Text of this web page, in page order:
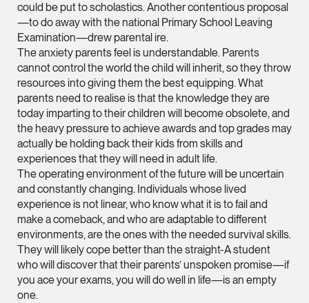
Prof Tang Hang
Consultant
hangwu.tang
vCard
Prof Hans Tjio
Consultant
Corporate
hans.tjio
vCard
could be put to scholastics. Another contentious proposal
—to do away with the national Primary School Leaving
Examination—drew parental ire.
The anxiety parents feel is understandable. Parents
cannot control the world the child will inherit, so they throw
resources into giving them the best equipping. What
parents need to realise is that the knowledge they are
today imparting to their children will become obsolete, and
the heavy pressure to achieve awards and top grades may
actually be holding back their kids from skills and
experiences that they will need in adult life.
The operating environment of the future will be uncertain
and constantly changing. Individuals whose lived
experience is not linear, who know what it is to fail and
make a comeback, and who are adaptable to different
environments, are the ones with the needed survival skills.
They will likely cope better than the straight-A student
who will discover that their parents’ unspoken promise—if
you ace your exams, you will do well in life—is an empty
one.